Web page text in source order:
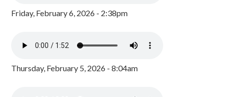
Friday, February 6, 2026 - 2:38pm
Thursday, February 5, 2026 - 8:04am